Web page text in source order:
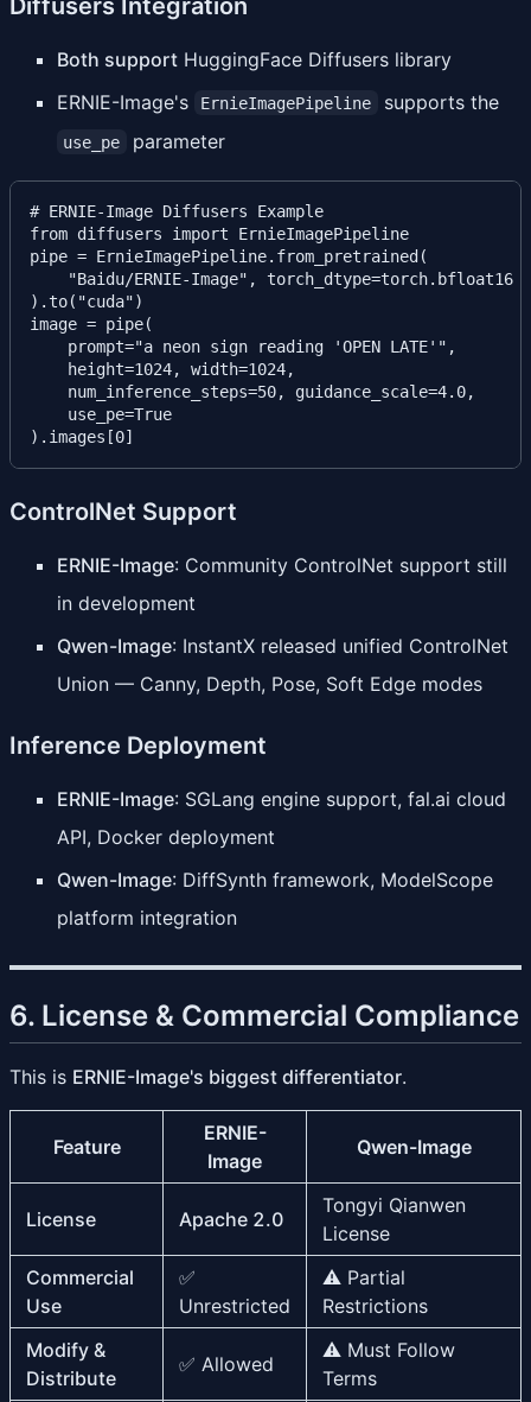
Both support HuggingFace Diffusers library
ERNIE-Image's
ErnieImagePipeline supports the
use_pe parameter
# ERNIE-Image Diffusers Example
from diffusers import ErnieImagePipeline
pipe = ErnieImagePipeline.from_pretrained(
    "Baidu/ERNIE-Image", torch_dtype=torch.bfloat16
).to("cuda")
image = pipe(
    prompt="a neon sign reading 'OPEN LATE'",
    height=1024, width=1024,
    num_inference_steps=50, guidance_scale=4.0,
    use_pe=True
ControlNet Support
ERNIE-Image: Community ControlNet support still
in development
Qwen-Image: InstantX released unified ControlNet
Union — Canny, Depth, Pose, Soft Edge modes
Inference Deployment
ERNIE-Image: SGLang engine support, fal.ai cloud
API, Docker deployment
Qwen-Image: DiffSynth framework, ModelScope
platform integration
6. License & Commercial Compliance
This is ERNIE-Image's biggest differentiator.
Feature
ERNIE-
Image
Qwen-Image
License Apache 2.0
Tongyi Qianwen
License
Commercial
Use
✅
Unrestricted
⚠️ Partial
Restrictions
Modify &
Distribute
✅ Allowed
⚠️ Must Follow
Terms